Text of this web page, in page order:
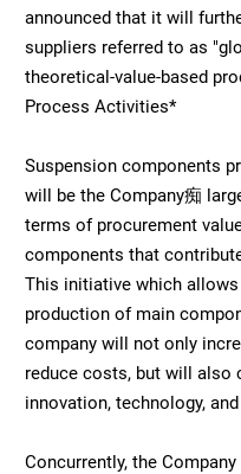
announced that it will
suppliers referred to as
theoretical-value-based
Process Activities*
Suspension components
will be the Company痴
terms of procurement
components that
This initiative which
production of main
company will not only
reduce costs, but will also
innovation, technology,
Concurrently, the